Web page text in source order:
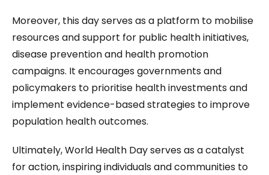
Moreover, this day serves as a platform to mobilise
resources and support for public health initiatives,
disease prevention and health promotion
campaigns. It encourages governments and
policymakers to prioritise health investments and
implement evidence-based strategies to improve
population health outcomes.
Ultimately, World Health Day serves as a catalyst
for action, inspiring individuals and communities to